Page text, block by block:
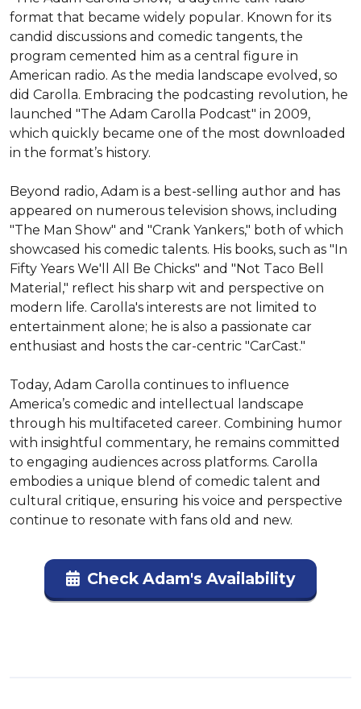
format that became widely popular. Known for its
candid discussions and comedic tangents, the
program cemented him as a central figure in
American radio. As the media landscape evolved, so
did Carolla. Embracing the podcasting revolution, he
launched "The Adam Carolla Podcast" in 2009,
which quickly became one of the most downloaded
in the format’s history.
Beyond radio, Adam is a best-selling author and has
appeared on numerous television shows, including
"The Man Show" and "Crank Yankers," both of which
showcased his comedic talents. His books, such as "In
Fifty Years We'll All Be Chicks" and "Not Taco Bell
Material," reflect his sharp wit and perspective on
modern life. Carolla's interests are not limited to
entertainment alone; he is also a passionate car
enthusiast and hosts the car-centric "CarCast."
Today, Adam Carolla continues to influence
America’s comedic and intellectual landscape
through his multifaceted career. Combining humor
with insightful commentary, he remains committed
to engaging audiences across platforms. Carolla
embodies a unique blend of comedic talent and
cultural critique, ensuring his voice and perspective
continue to resonate with fans old and new.
Check Adam's Availability